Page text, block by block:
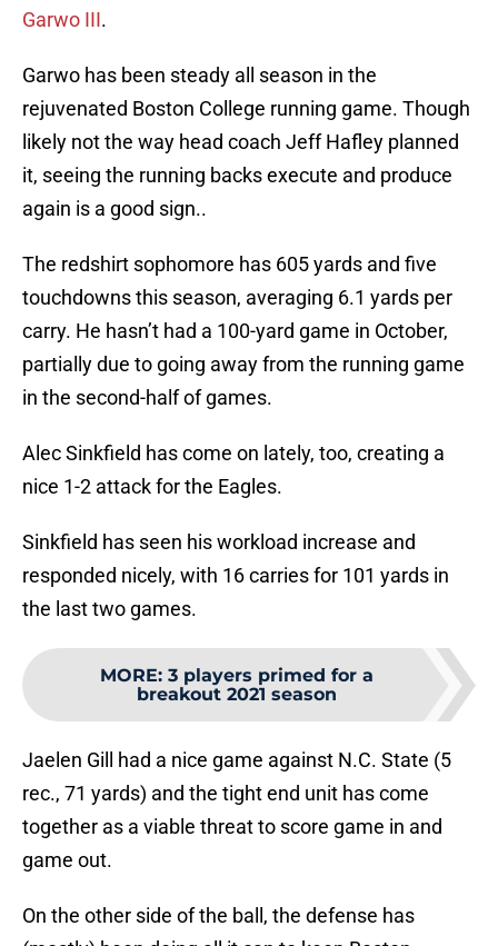
Garwo III.
Garwo has been steady all season in the
rejuvenated Boston College running game. Though
likely not the way head coach Jeff Hafley planned
it, seeing the running backs execute and produce
again is a good sign..
The redshirt sophomore has 605 yards and five
touchdowns this season, averaging 6.1 yards per
carry. He hasn’t had a 100-yard game in October,
partially due to going away from the running game
in the second-half of games.
Alec Sinkfield has come on lately, too, creating a
nice 1-2 attack for the Eagles.
Sinkfield has seen his workload increase and
responded nicely, with 16 carries for 101 yards in
the last two games.
MORE: 3 players primed for a
breakout 2021 season
Jaelen Gill had a nice game against N.C. State (5
rec., 71 yards) and the tight end unit has come
together as a viable threat to score game in and
game out.
On the other side of the ball, the defense has